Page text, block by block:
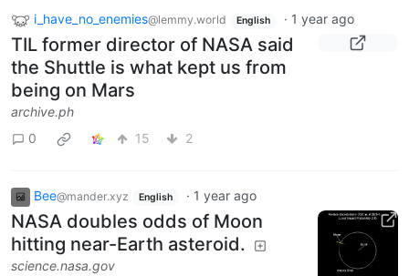
i_have_no_enemies@lemmy.world English · 1 year ago
TIL former director of NASA said
the Shuttle is what kept us from
being on Mars
archive.ph
0
15 2
Bee@mander.xyz English · 1 year ago
NASA doubles odds of Moon
hitting near-Earth asteroid.
science.nasa.gov